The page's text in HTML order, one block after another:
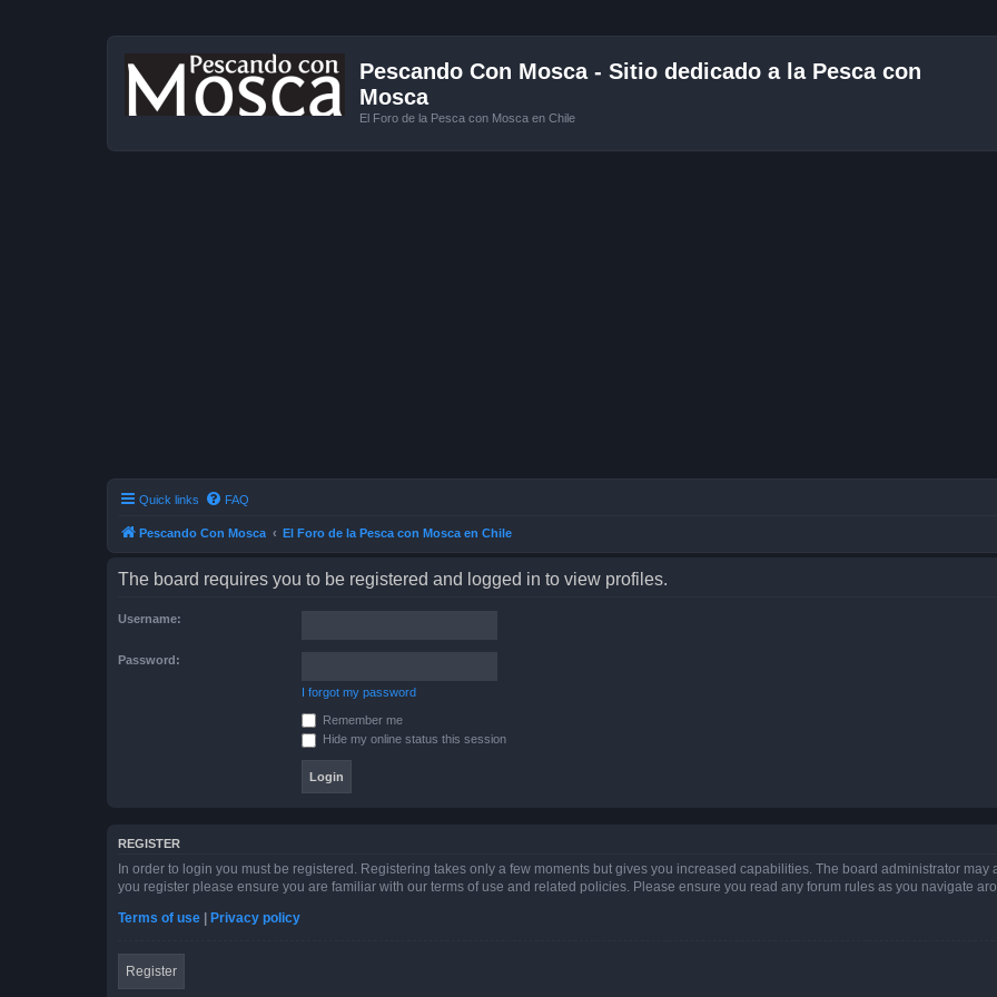
Pescando Con Mosca - Sitio dedicado a la Pesca con
Mosca
El Foro de la Pesca con Mosca en Chile
Quick links FAQ
Pescando Con Mosca El Foro de la Pesca con Mosca en Chile
The board requires you to be registered and logged in to view profiles.
Username:
Password:
I forgot my password
Remember me
Hide my online status this session
REGISTER
In order to login you must be registered. Registering takes only a few moments but gives you increased capabilities. The board administrator
you register please ensure you are familiar with our terms of use and related policies. Please ensure you read any forum rules as you navigate
Terms of use
Privacy policy
Register